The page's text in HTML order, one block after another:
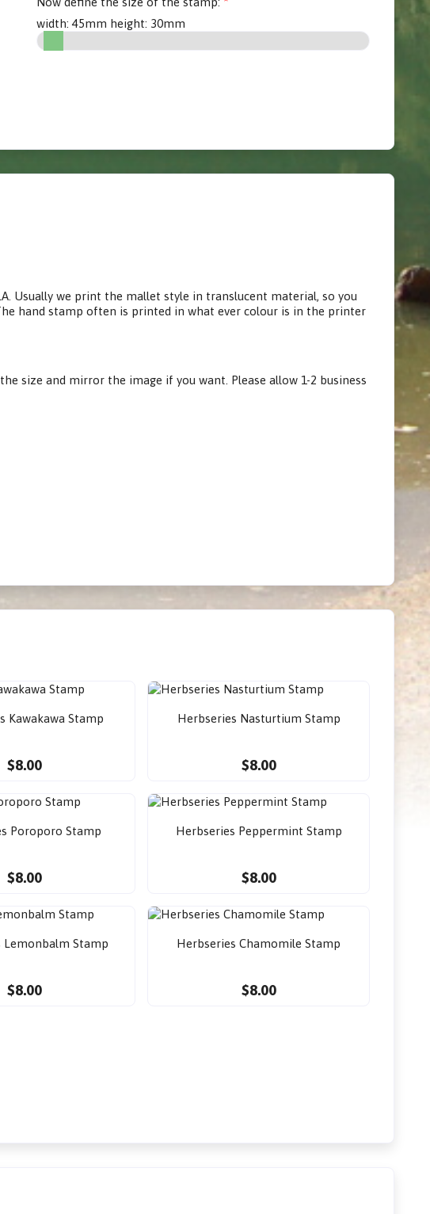
width:45mm height: 30mm
Usually we print the mallet style in translucent material, so you
hand stamp often is printed in what ever colour is in the printer
size and mirror the image if you want. Please allow 1-2 business
Kawakawa Stamp
$8.00
Herbseries Nasturtium Stamp
$8.00
Poroporo Stamp
$8.00
Herbseries Peppermint Stamp
$8.00
Lemonbalm Stamp
$8.00
Herbseries Chamomile Stamp
$8.00